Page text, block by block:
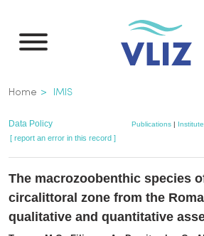
main
Breadcrumb
Home IMIS
Data Policy Publications|
[ report an error in this record ]
The macrozoobenthic species
circalittoral zone from the
qualitative and quantitative